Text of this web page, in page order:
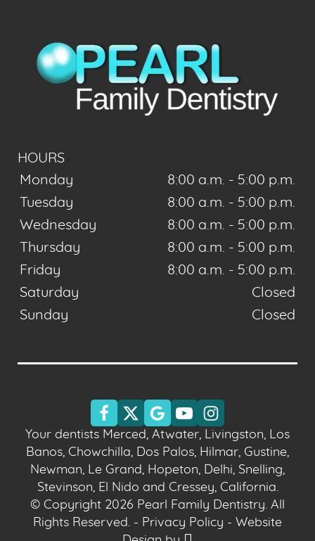
HOURS
Monday
8:00 a.m. - 5:00 p.m.
Tuesday
8:00 a.m. - 5:00 p.m.
Wednesday
8:00 a.m. - 5:00 p.m.
Thursday
8:00 a.m. - 5:00 p.m.
Friday
8:00 a.m. - 5:00 p.m.
Saturday
Closed
Sunday
Closed
Your dentists Merced, Atwater, Livingston, Los
Banos, Chowchilla, Dos Palos, Hilmar, Gustine,
Newman, Le Grand, Hopeton, Delhi, Snelling,
Stevinson, El Nido and Cressey, California.
© Copyright 2026 Pearl Family Dentistry. All
Rights Reserved. - Privacy Policy - Website